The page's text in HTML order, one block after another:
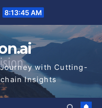
8:13:45 AM
with Cutting-
Insights